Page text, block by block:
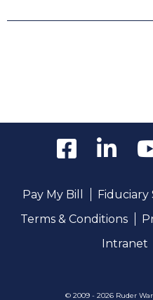
Pay My Bill
Fiduciary
Terms & Conditions
Intranet
© 2009 - 2026 Ruder